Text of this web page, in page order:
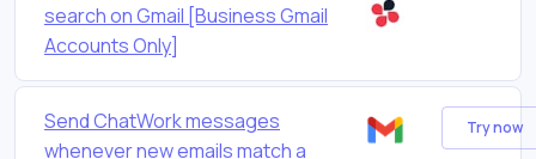
search on Gmail [Business Gmail
Accounts Only]
Send ChatWork messages
whenever new emails match a
Try now